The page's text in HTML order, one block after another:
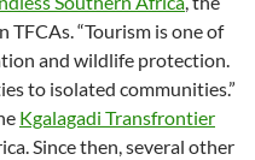
“Tourism is one of
and wildlife protection.
to isolated communities.”
Kgalagadi Transfrontier
Since then, several other